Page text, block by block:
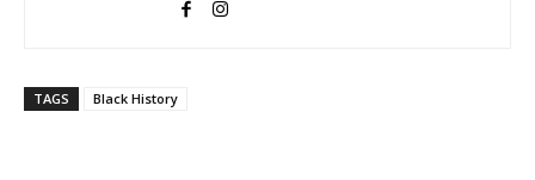
TAGS Black History